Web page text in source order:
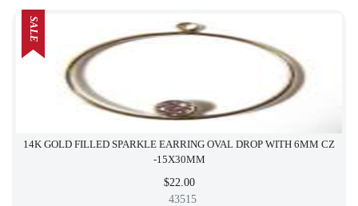
14K GOLD FILLED SPARKLE EARRING OVAL DROP WITH 6MM CZ
-15X30MM
$22.00
43515
SALE